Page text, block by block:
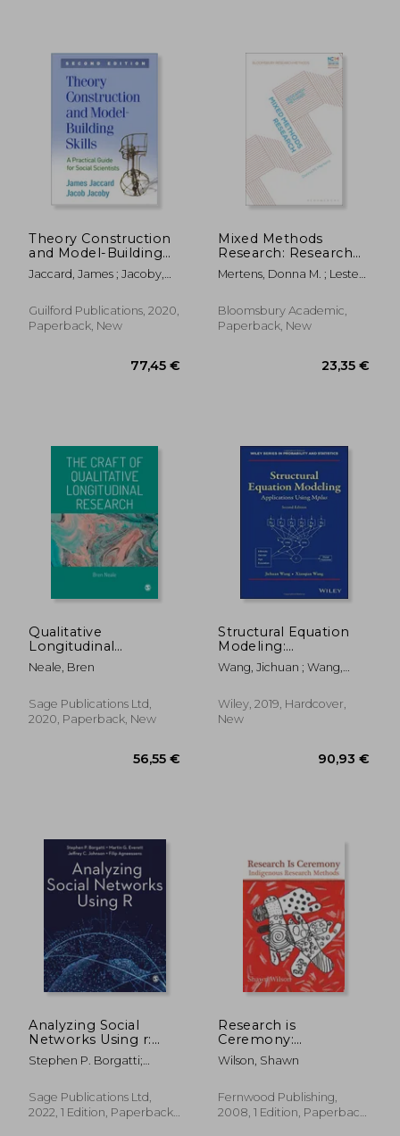
Theory Construction
and Model-Building
Skills: A Practical
Guide for Social
Jaccard, James ; Jacoby,
Guilford Publications, 2020,
Paperback, New
Mixed Methods
Research: Research
Methods
Mertens, Donna M. ; Lester,
Bloomsbury Academic,
Paperback, New
Qualitative
Longitudinal
Research: The Craft
Of Researching Lives
Neale, Bren
Sage Publications Ltd,
2020, Paperback, New
Structural Equation
Modeling:
Applications Using
Mplus (Wiley Series in
Statistics)
Wang, Jichuan ; Wang,
Wiley, 2019, Hardcover,
New
Analyzing Social
Networks Using r:
Your Essential Guide
Stephen P. Borgatti;
Johnson; Filip Agneessens
Sage Publications Ltd,
2022, 1 Edition, Paperback,
Research is
Ceremony:
Indigenous Research
Methods
Wilson, Shawn
Fernwood Publishing,
2008, 1 Edition, Paperback,